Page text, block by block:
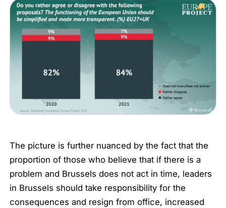
The picture is further nuanced by the fact that the
proportion of those who believe that if there is a
problem and Brussels does not act in time, leaders
in Brussels should take responsibility for the
consequences and resign from office, increased